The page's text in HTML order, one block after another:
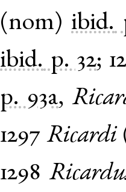
(nom) ibid.
ibid. p. 32;
p. 93a,
1297 Ricardi
1298